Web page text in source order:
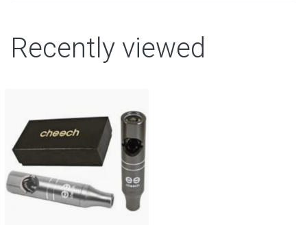
Recently viewed